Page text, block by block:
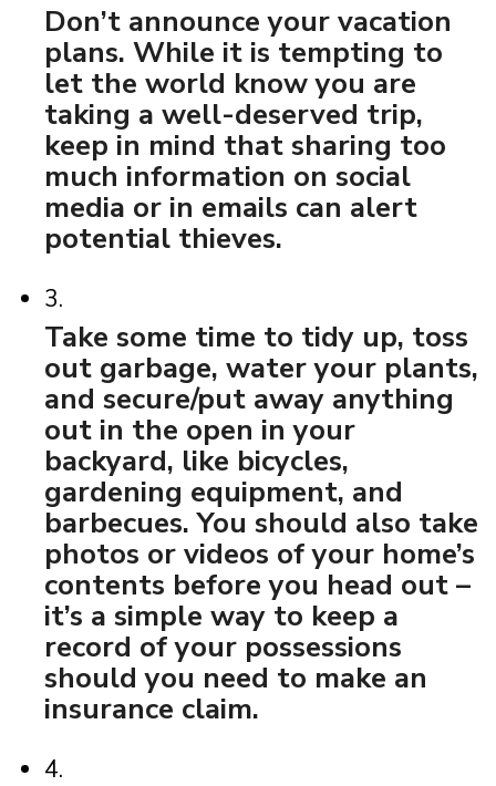
Don’t announce your vacation
plans. While it is tempting to
let the world know you are
taking a well-deserved trip,
keep in mind that sharing too
much information on social
media or in emails can alert
potential thieves.
3.
Take some time to tidy up, toss
out garbage, water your plants,
and secure/put away anything
out in the open in your
backyard, like bicycles,
gardening equipment, and
barbecues. You should also take
photos or videos of your home’s
contents before you head out –
it’s a simple way to keep a
record of your possessions
should you need to make an
insurance claim.
4.